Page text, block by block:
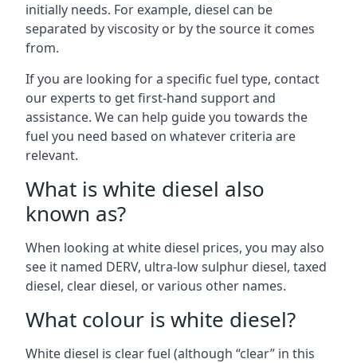
initially needs. For example, diesel can be
separated by viscosity or by the source it comes
from.
If you are looking for a specific fuel type, contact
our experts to get first-hand support and
assistance. We can help guide you towards the
fuel you need based on whatever criteria are
relevant.
What is white diesel also
known as?
When looking at white diesel prices, you may also
see it named DERV, ultra-low sulphur diesel, taxed
diesel, clear diesel, or various other names.
What colour is white diesel?
White diesel is clear fuel (although “clear” in this